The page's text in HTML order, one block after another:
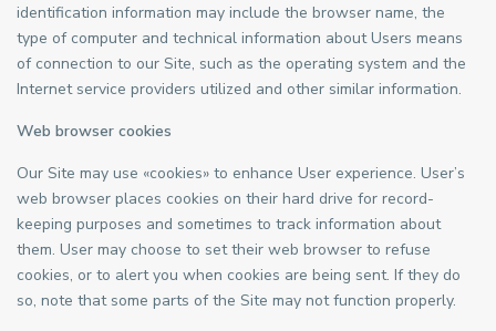
identification information may include the browser name, the
type of computer and technical information about Users means
of connection to our Site, such as the operating system and the
Internet service providers utilized and other similar information.
Web browser cookies
Our Site may use «cookies» to enhance User experience. User’s
web browser places cookies on their hard drive for record-
keeping purposes and sometimes to track information about
them. User may choose to set their web browser to refuse
cookies, or to alert you when cookies are being sent. If they do
so, note that some parts of the Site may not function properly.